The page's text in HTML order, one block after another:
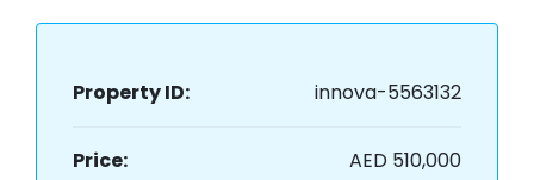
Property ID: innova-5563132
Price: AED 510,000